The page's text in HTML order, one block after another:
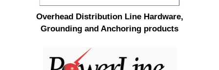
Overhead Distribution Line Hardware,
Grounding and Anchoring products